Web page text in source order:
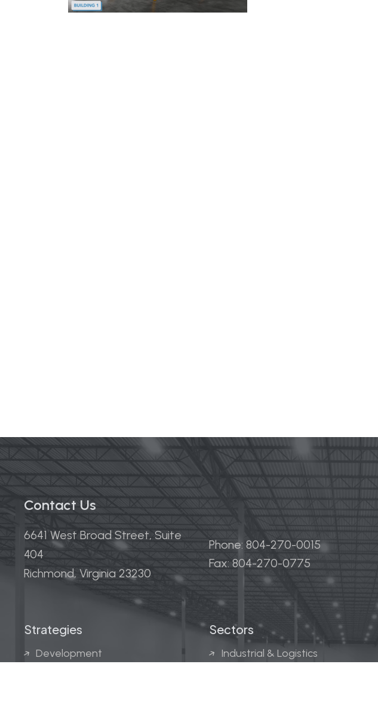
Contact Us
6641 West Broad Street, Suite
404
Richmond, Virginia 23230
Phone: 804-270-0015
Fax: 804-270-0775
Strategies
Development
Sectors
Industrial & Logistics